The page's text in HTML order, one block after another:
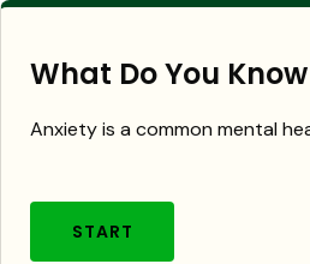
What Do You
Anxiety is a common mental
START